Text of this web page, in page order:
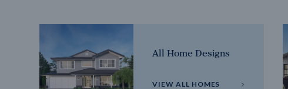
All Home Designs
VIEW ALL HOMES